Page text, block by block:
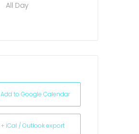
All Day
to Google Calendar
+ iCal / Outlook export